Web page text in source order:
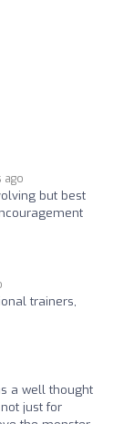
ago
but best
trainers,
a well thought
just for